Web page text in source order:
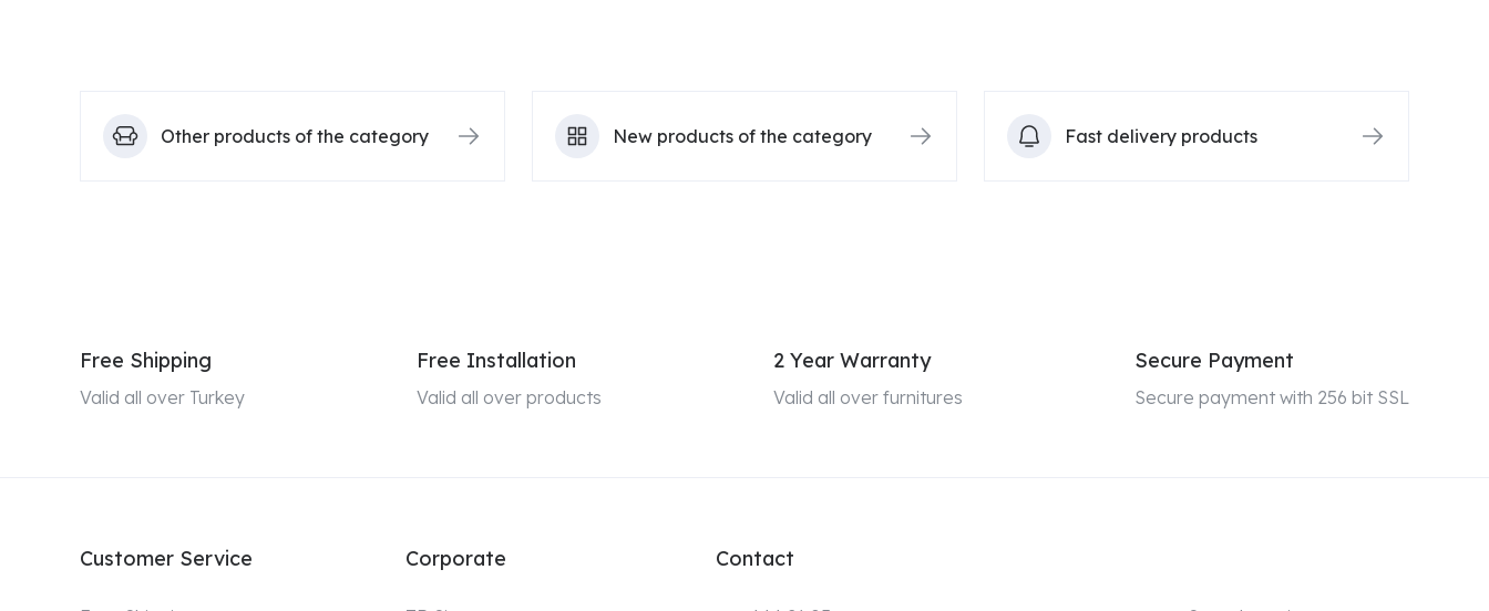
Other products of the category New products of the category Fast delivery products
Free Shipping
Valid all over Turkey
Free Installation
Valid all over products
2 Year Warranty
Valid all over furnitures
Secure Payment
Secure payment with 256 bit SSL
Customer Service Corporate Contact